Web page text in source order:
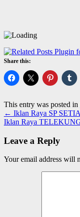
Share this:
This entry was posted in
← Iklan Raya SP
Iklan Raya
Leave a Reply
Your email address will